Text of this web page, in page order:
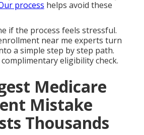
process helps avoid these
if the process feels stressful.
near me experts turn
a simple step by step path.
eligibility check.
Medicare
Mistake
Thousands